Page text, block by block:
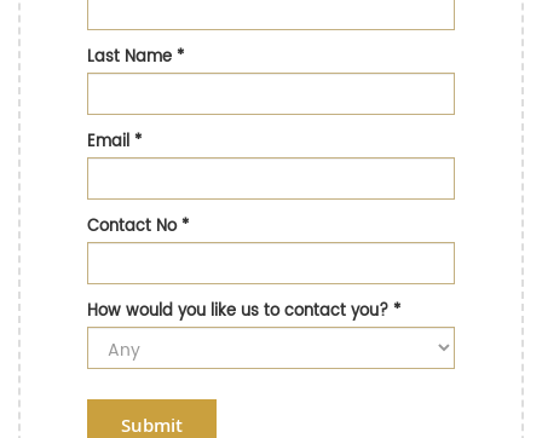
Last Name*
Email*
Contact No*
How would you like us to contact you?*
Submit